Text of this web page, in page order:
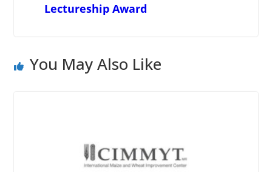
Lectureship Award
You May Also Like